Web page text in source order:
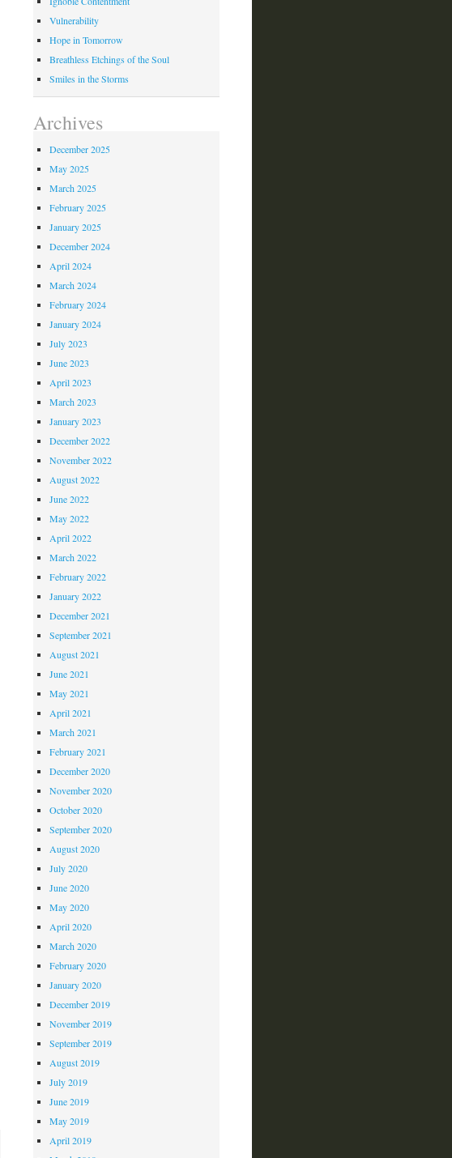
Vulnerability
Hope in Tomorrow
Breathless Etchings of the Soul
Smiles in the Storms
Archives
December 2025
May 2025
March 2025
February 2025
January 2025
December 2024
April 2024
March 2024
February 2024
January 2024
July 2023
June 2023
April 2023
March 2023
January 2023
December 2022
November 2022
August 2022
June 2022
May 2022
April 2022
March 2022
February 2022
January 2022
December 2021
September 2021
August 2021
June 2021
May 2021
April 2021
March 2021
February 2021
December 2020
November 2020
October 2020
September 2020
August 2020
July 2020
June 2020
May 2020
April 2020
March 2020
February 2020
January 2020
December 2019
November 2019
September 2019
August 2019
July 2019
June 2019
May 2019
April 2019